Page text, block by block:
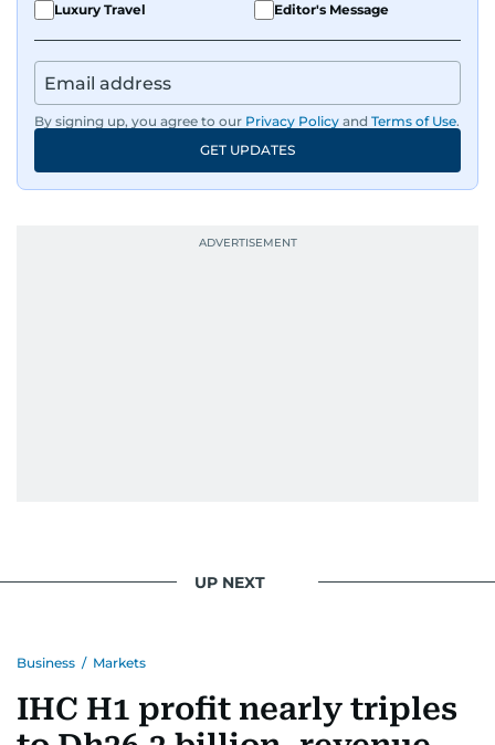
Luxury Travel
Editor's Message
By signing up, you agree to our Privacy Policy and Terms of Use.
GET UPDATES
UP NEXT
Business / Markets
IHC H1 profit nearly triples